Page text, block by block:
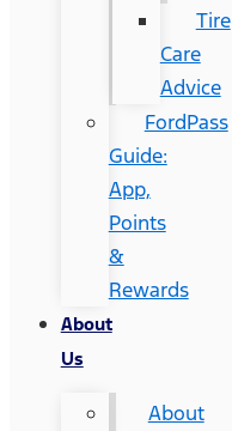
Tire
Care
Advice
FordPass
Guide:
App,
Points
&
Rewards
About
Us
About